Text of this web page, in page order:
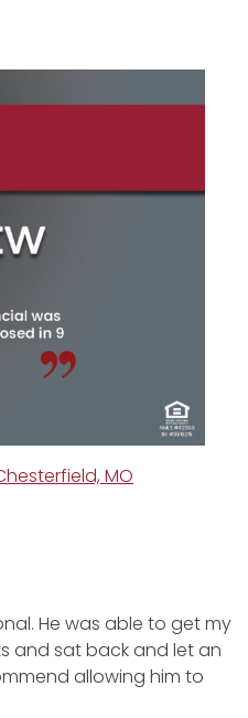
MO
He was able to get my
and sat back and let an
allowing him to